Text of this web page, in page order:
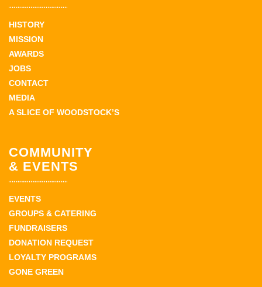
HISTORY
MISSION
AWARDS
JOBS
CONTACT
MEDIA
A SLICE OF WOODSTOCK’S
COMMUNITY
& EVENTS
EVENTS
GROUPS & CATERING
FUNDRAISERS
DONATION REQUEST
LOYALTY PROGRAMS
GONE GREEN